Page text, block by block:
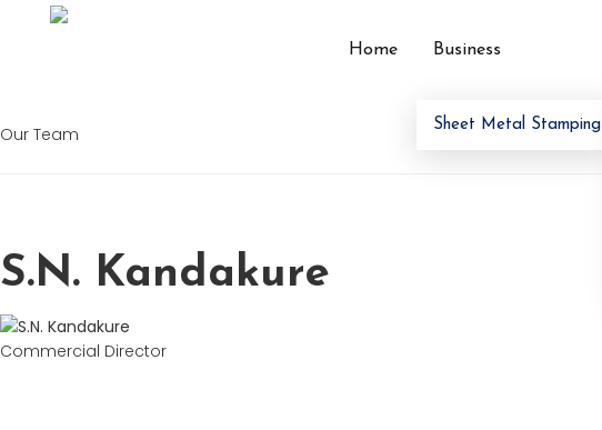
Home Business
Sheet Metal Stamping
Our Team
Our Team
S.N. Kandakure
Commercial Director